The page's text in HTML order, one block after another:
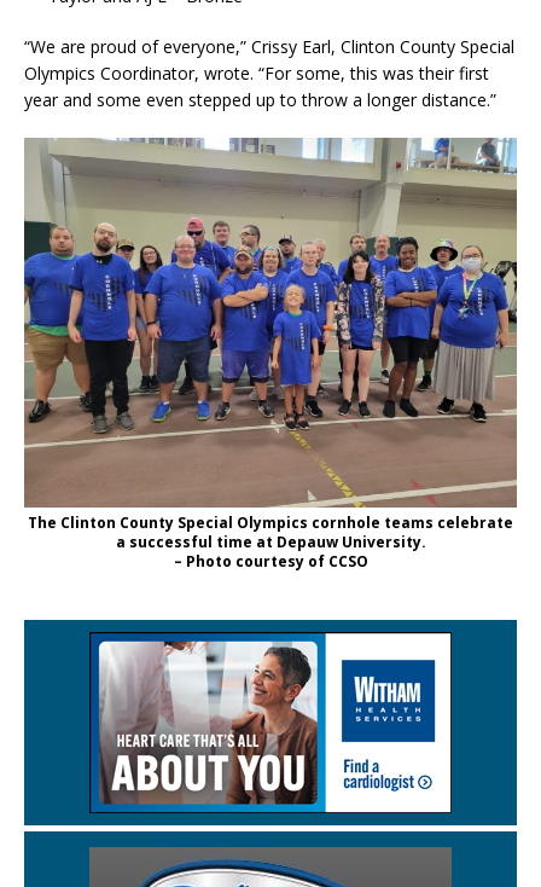
“We are proud of everyone,” Crissy Earl, Clinton County Special
Olympics Coordinator, wrote. “For some, this was their first
year and some even stepped up to throw a longer distance.”
The Clinton County Special Olympics cornhole teams celebrate
a successful time at Depauw University.
– Photo courtesy of CCSO